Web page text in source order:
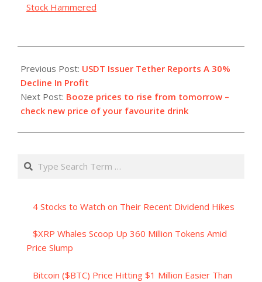
Stock Hammered
07-
31
Previous Post: USDT Issuer Tether Reports A 30%
Decline In Profit
Next Post: Booze prices to rise from tomorrow –
check new price of your favourite drink
Search
4 Stocks to Watch on Their Recent Dividend Hikes
$XRP Whales Scoop Up 360 Million Tokens Amid
Price Slump
Bitcoin ($BTC) Price Hitting $1 Million Easier Than